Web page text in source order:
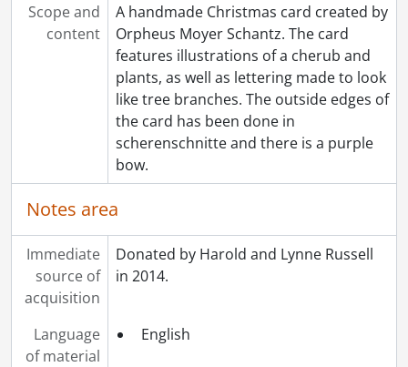
Scope and
content
A handmade Christmas card created by
Orpheus Moyer Schantz. The card
features illustrations of a cherub and
plants, as well as lettering made to look
like tree branches. The outside edges of
the card has been done in
scherenschnitte and there is a purple
bow.
Notes area
Immediate
source of
acquisition
Donated by Harold and Lynne Russell
in 2014.
Language
of material
English